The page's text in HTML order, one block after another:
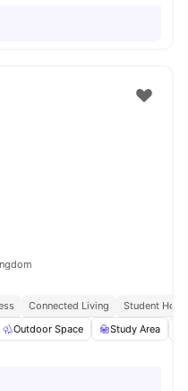
Connected Living
Student
Outdoor Space Study Area